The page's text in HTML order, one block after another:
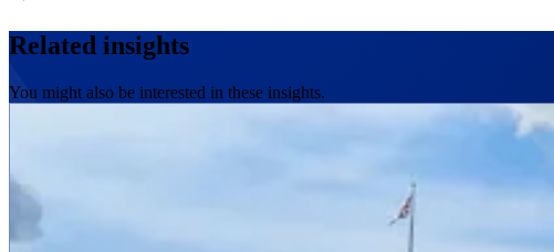
Related insights
You might also be interested in these insights.